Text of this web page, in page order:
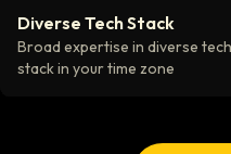
Diverse Tech Stack
Broad expertise in diverse tech
stack in your time zone